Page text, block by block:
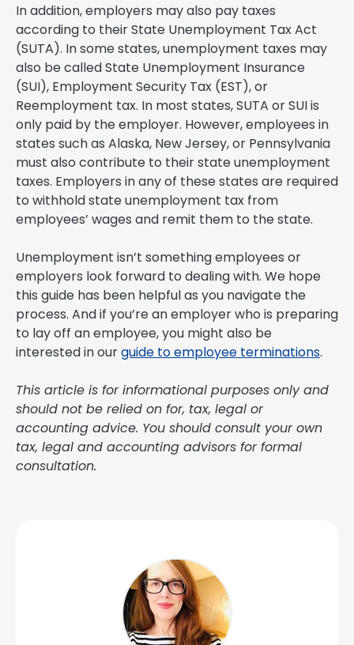
In addition, employers may also pay taxes
according to their State Unemployment Tax Act
(SUTA). In some states, unemployment taxes may
also be called State Unemployment Insurance
(SUI), Employment Security Tax (EST), or
Reemployment tax. In most states, SUTA or SUI is
only paid by the employer. However, employees in
states such as Alaska, New Jersey, or Pennsylvania
must also contribute to their state unemployment
taxes. Employers in any of these states are required
to withhold state unemployment tax from
employees’ wages and remit them to the state.
Unemployment isn’t something employees or
employers look forward to dealing with. We hope
this guide has been helpful as you navigate the
process. And if you’re an employer who is preparing
to lay off an employee, you might also be
interested in ourguide to employee terminations.
This article is for informational purposes only and
should not be relied on for, tax, legal or
accounting advice. You should consult your own
tax, legal and accounting advisors for formal
consultation.